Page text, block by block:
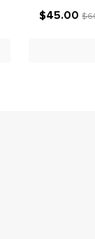
$45.00